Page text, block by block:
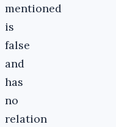
mentioned
is
false
and
has
no
relation